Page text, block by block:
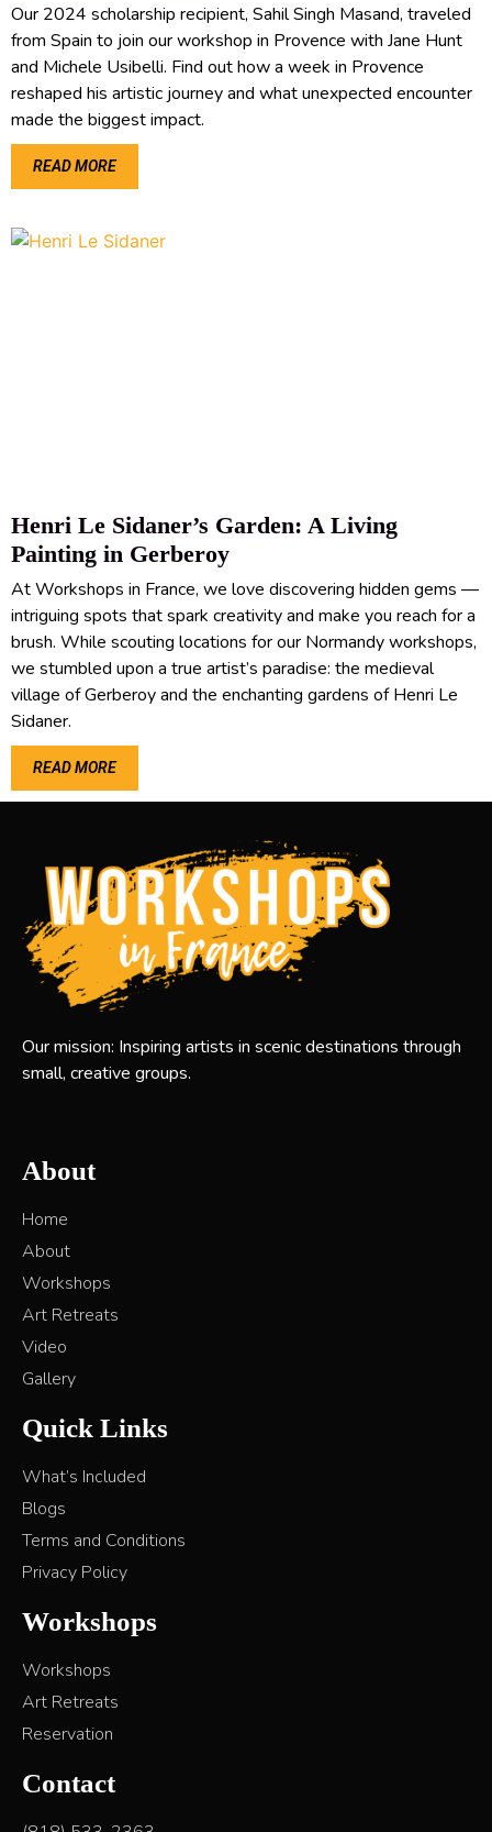
Our 2024 scholarship recipient, Sahil Singh Masand, traveled
from Spain to join our workshop in Provence with Jane Hunt
and Michele Usibelli. Find out how a week in Provence
reshaped his artistic journey and what unexpected encounter
made the biggest impact.
READ MORE
Henri Le Sidaner’s Garden: A Living
Painting in Gerberoy
At Workshops in France, we love discovering hidden gems —
intriguing spots that spark creativity and make you reach for a
brush. While scouting locations for our Normandy workshops,
we stumbled upon a true artist’s paradise: the medieval
village of Gerberoy and the enchanting gardens of Henri Le
Sidaner.
READ MORE
Our mission: Inspiring artists in scenic destinations through
small, creative groups.
About
Home
About
Workshops
Art Retreats
Video
Gallery
Quick Links
What’s Included
Blogs
Terms and Conditions
Privacy Policy
Workshops
Workshops
Art Retreats
Reservation
Contact